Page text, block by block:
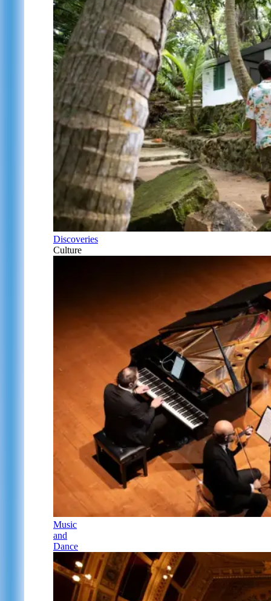
Discoveries
Culture
Music
and
Dance